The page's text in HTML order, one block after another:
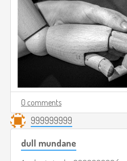
0 comments
999999999
dull mundane